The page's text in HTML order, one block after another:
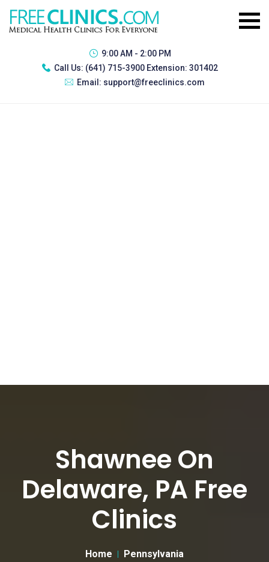
9:00 AM - 2:00 PM
Call Us: (641) 715-3900 Extension: 301402
Email: support@freeclinics.com
Shawnee On
Delaware, PA Free
Clinics
Home
Pennsylvania